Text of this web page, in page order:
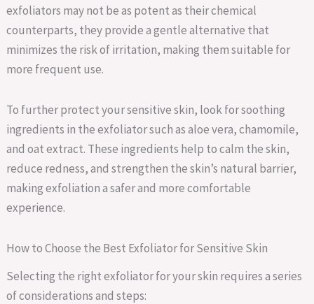
exfoliators may not be as potent as their chemical
counterparts, they provide a gentle alternative that
minimizes the risk of irritation, making them suitable for
more frequent use.
To further protect your sensitive skin, look for soothing
ingredients in the exfoliator such as aloe vera, chamomile,
and oat extract. These ingredients help to calm the skin,
reduce redness, and strengthen the skin’s natural barrier,
making exfoliation a safer and more comfortable
experience.
How to Choose the Best Exfoliator for Sensitive Skin
Selecting the right exfoliator for your skin requires a series
of considerations and steps: